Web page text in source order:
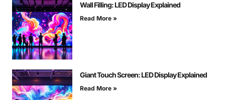
Wall Filling: LED Display Explained
Read More »
Giant Touch Screen: LED Display Explained
Read More »